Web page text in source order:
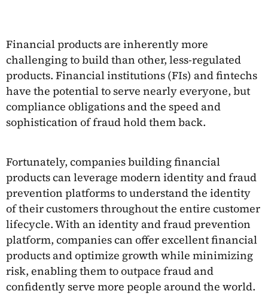
Financial products are inherently more
challenging to build than other, less-regulated
products. Financial institutions (FIs) and fintechs
have the potential to serve nearly everyone, but
compliance obligations and the speed and
sophistication of fraud hold them back.
Fortunately, companies building financial
products can leverage modern identity and fraud
prevention platforms to understand the identity
of their customers throughout the entire customer
lifecycle. With an identity and fraud prevention
platform, companies can offer excellent financial
products and optimize growth while minimizing
risk, enabling them to outpace fraud and
confidently serve more people around the world.